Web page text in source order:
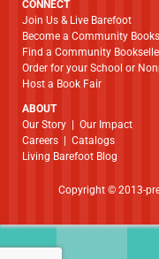
CONNECT
Join Us & Live Barefoot
Become a Community
Find a Community
Order for your School or
Host a Book Fair
ABOUT
​​​​​​​Our Story
Our Impact
Careers
Catalogs
Living Barefoot Blog
Copyright © 2013-